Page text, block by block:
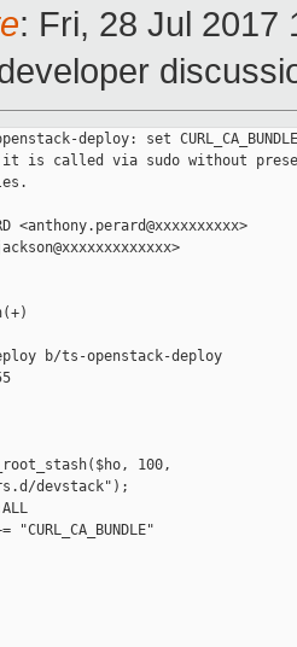
: Fri, 28 Jul 2017
deploy: set
it is called via sudo without
<anthony.perard@xxxxxxxxxx>
b/ts-openstack-deploy
100,
devstack");